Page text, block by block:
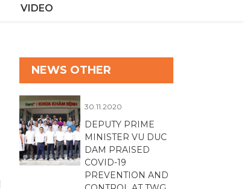
VIDEO
NEWS OTHER
30.11.2020
DEPUTY PRIME
MINISTER VU DUC
DAM PRAISED
COVID-19
PREVENTION AND